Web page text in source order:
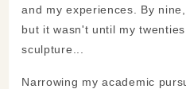
and my experiences. By
but it wasn't until my
sculpture...
Narrowing my academic